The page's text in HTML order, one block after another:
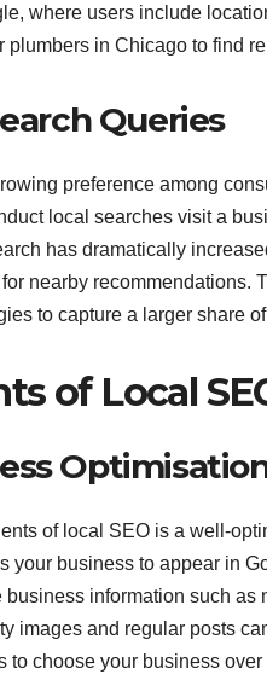
where users include
plumbers in Chicago to find
Queries
preference among
local searches visit a
has dramatically
nearby recommendations.
to capture a larger share
of Local
of local SEO is a well-
your business to appear in
information such
images and regular posts
to choose your business over